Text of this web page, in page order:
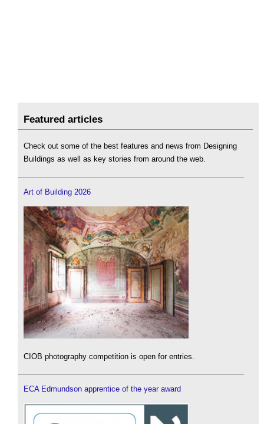
Featured articles
Check out some of the best features and news from Designing
Buildings as well as key stories from around the web.
Art of Building 2026
CIOB photography competition is open for entries.
ECA Edmundson apprentice of the year award